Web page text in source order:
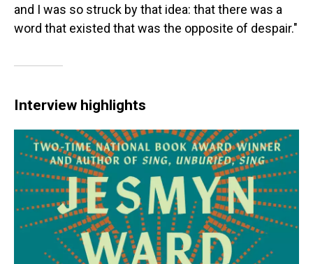
and I was so struck by that idea: that there was a
word that existed that was the opposite of despair."
Interview highlights